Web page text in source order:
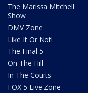
The Marissa Mitchell
Show
DMV Zone
Like It Or Not!
The Final 5
On The Hill
In The Courts
FOX 5 Live Zone